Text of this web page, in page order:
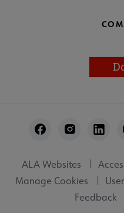
Utility
ALA Websites
Manage Cookies
Feedback